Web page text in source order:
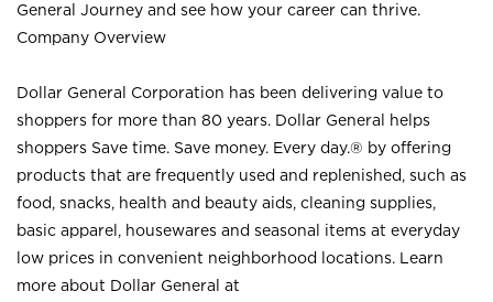
General Journey and see how your career can thrive.
Company Overview
Dollar General Corporation has been delivering value to
shoppers for more than 80 years. Dollar General helps
shoppers Save time. Save money. Every day.® by offering
products that are frequently used and replenished, such as
food, snacks, health and beauty aids, cleaning supplies,
basic apparel, housewares and seasonal items at everyday
low prices in convenient neighborhood locations. Learn
more about Dollar General at